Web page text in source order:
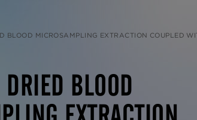
EXTRACTION COUPLED WITH HYBRIDIZATION LC-MS/MS FOR THE
BLOOD